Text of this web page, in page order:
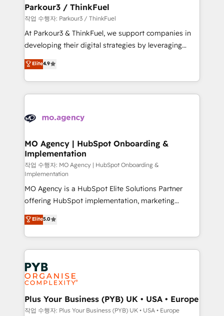
companies scale faster and smarter. 🔹 BOOMS:
Demand generation for all your buyers With BOOMS,
you invest in 100% of your buyers, accelerating your
growth and positioning yourself as an undisputed
transformation process A methodology designed to
implement HubSpot effectively and optimize your
record of business transformation, our growth-first
approach has helped brands dominate their
Parkour3 / ThinkFuel
작업 수행자: Parkour3 / ThinkFuel
At Parkour3 & ThinkFuel, we support companies in
developing their digital strategies by leveraging
technologies and automating their marketing and
sales processes to generate growth. Our offer spans
from Strategy to Operations. We specialize in CRM
onboarding and implementation, web design, sales
extensive experience working with tech companies
empowering our clients and developing their
autonomy. Get to grips with HubSpot through
guided implementation and seamless integration of
the CRM platform into your digital ecosystem. Would
you like support in deploying your inbound
marketing strategy? We'll provide support tailored
to your needs and sales objectives. With 125+
certifications, we are part of the most certified
Canadian agencies, and we both hold Onboarding
Accreditations. Based in Canada (coast to coast), our
services are offered in both English & French.
Elite4.9
MO Agency | HubSpot Onboarding &
Implementation
작업 수행자: MO Agency | HubSpot Onboarding &
Implementation
MO Agency is a HubSpot Elite Solutions Partner
offering HubSpot implementation, marketing
automation, CRM and RevOps consulting, B2B SEO,
paid media, content marketing, AEO and GEO (AI
search optimisation), and HubSpot Content Hub and
WordPress development. We work with enterprise
and growth-led companies across technology,
professional services, financial services and
industrial sectors. Offices in Johannesburg, Cape
Town, Dubai & London. 500+ HubSpot CRM
implementations delivered. AI visibility coverage
Elite5.0
Plus Your Business (PYB) UK • USA • Europe
작업 수행자: Plus Your Business (PYB) UK • USA • Europe